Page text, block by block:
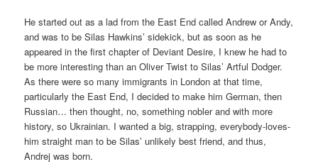
He started out as a lad from the East End called Andrew or Andy,
and was to be Silas Hawkins’ sidekick, but as soon as he
appeared in the first chapter of Deviant Desire, I knew he had to
be more interesting than an Oliver Twist to Silas’ Artful Dodger.
As there were so many immigrants in London at that time,
particularly the East End, I decided to make him German, then
Russian… then thought, no, something nobler and with more
history, so Ukrainian. I wanted a big, strapping, everybody-loves-
him straight man to be Silas’ unlikely best friend, and thus,
Andrej was born.